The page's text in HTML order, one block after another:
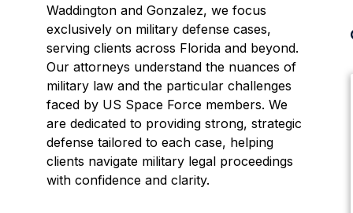
Waddington and Gonzalez, we focus
exclusively on military defense cases,
serving clients across Florida and beyond.
Our attorneys understand the nuances of
military law and the particular challenges
faced by US Space Force members. We
are dedicated to providing strong, strategic
defense tailored to each case, helping
clients navigate military legal proceedings
with confidence and clarity.